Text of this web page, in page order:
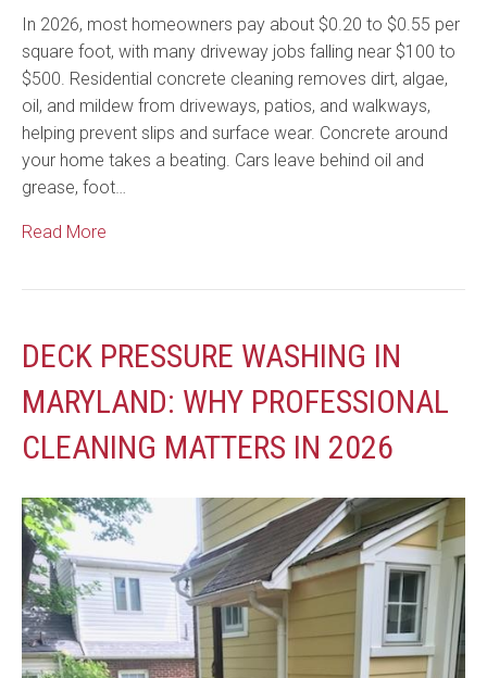
In 2026, most homeowners pay about $0.20 to $0.55 per
square foot, with many driveway jobs falling near $100 to
$500. Residential concrete cleaning removes dirt, algae,
oil, and mildew from driveways, patios, and walkways,
helping prevent slips and surface wear. Concrete around
your home takes a beating. Cars leave behind oil and
grease, foot…
Read More
DECK PRESSURE WASHING IN
MARYLAND: WHY PROFESSIONAL
CLEANING MATTERS IN 2026